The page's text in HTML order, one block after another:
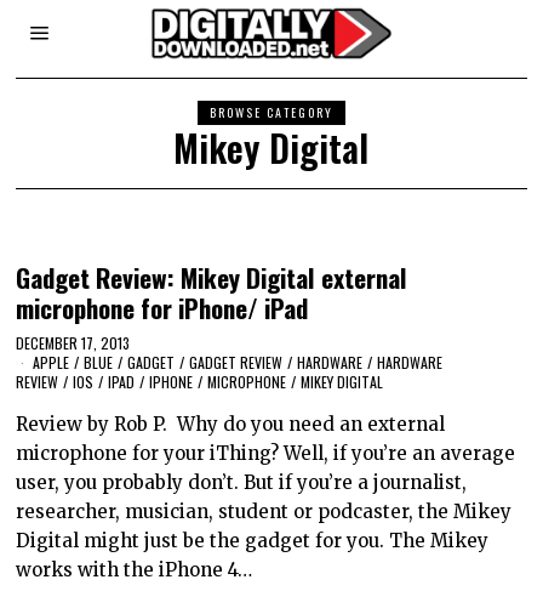
BROWSE CATEGORY
Mikey Digital
Gadget Review: Mikey Digital external
microphone for iPhone/ iPad
DECEMBER 17, 2013
APPLE / BLUE / GADGET / GADGET REVIEW / HARDWARE / HARDWARE
REVIEW / IOS / IPAD / IPHONE / MICROPHONE / MIKEY DIGITAL
Review by Rob P. Why do you need an external
microphone for your iThing? Well, if you’re an average
user, you probably don’t. But if you’re a journalist,
researcher, musician, student or podcaster, the Mikey
Digital might just be the gadget for you. The Mikey
works with the iPhone 4…